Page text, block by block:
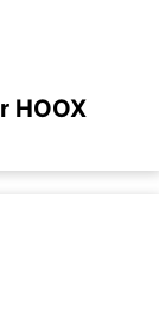
HOOX